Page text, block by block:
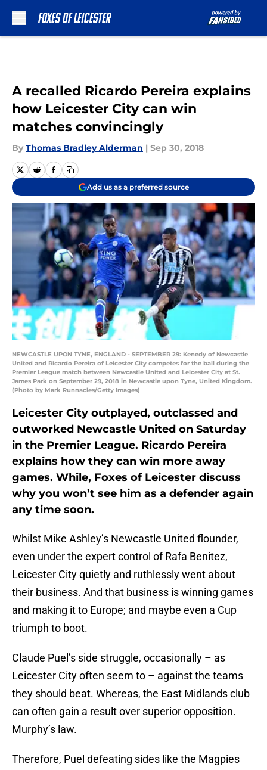
A recalled Ricardo Pereira explains
how Leicester City can win
matches convincingly
By Thomas Bradley Alderman | Sep 30, 2018
Add us as a preferred source
NEWCASTLE UPON TYNE, ENGLAND - SEPTEMBER 29: Kenedy of Newcastle
United and Ricardo Pereira of Leicester City competes for the ball during the
Premier League match between Newcastle United and Leicester City at St.
James Park on September 29, 2018 in Newcastle upon Tyne, United Kingdom.
(Photo by Mark Runnacles/Getty Images)
Leicester City outplayed, outclassed and
outworked Newcastle United on Saturday
in the Premier League. Ricardo Pereira
explains how they can win more away
games. While, Foxes of Leicester discuss
why you won’t see him as a defender again
any time soon.
Whilst Mike Ashley’s Newcastle United flounder,
even under the expert control of Rafa Benitez,
Leicester City quietly and ruthlessly went about
their business. And that business is winning games
and making it to Europe; and maybe even a Cup
triumph to boot.
Claude Puel’s side struggle, occasionally – as
Leicester City often seem to – against the teams
they should beat. Whereas, the East Midlands club
can often gain a result over superior opposition.
Murphy’s law.
Therefore, Puel defeating sides like the Magpies